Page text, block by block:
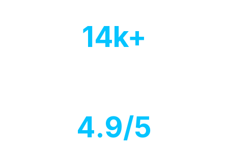
14k+
4.9/5